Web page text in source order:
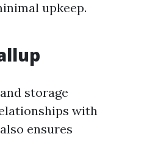
upkeep.
storage
with
ensures